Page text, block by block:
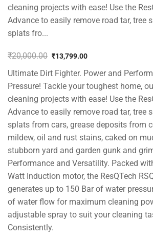
cleaning projects with ease! Use the
Advance to easily remove road tar, tree
splats fro...
₹20,000.00
price
was:
₹20,000.00.
₹13,799.00
price
is:
₹13,799.00.
Ultimate Dirt Fighter. Power and
Pressure! Tackle your toughest home,
cleaning projects with ease! Use the
Advance to easily remove road tar, tree
splats from cars, grease deposits from
mildew, oil and rust stains, caked on
stubborn yard and garden gunk and
Performance and Versatility. Packed
Watt Induction motor, the ResQTech
generates up to 150 Bar of water
of water flow for maximum cleaning
adjustable spray to suit your cleaning
Consistently.